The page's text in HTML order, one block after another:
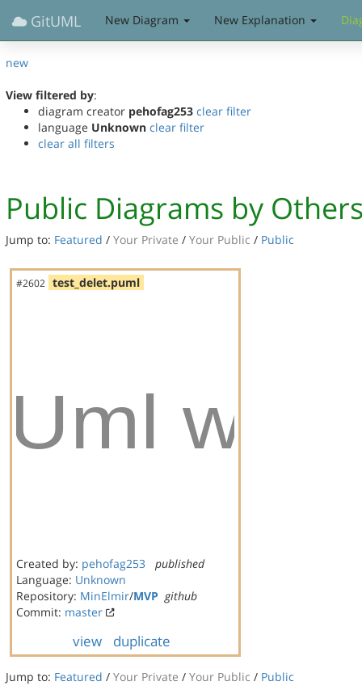
GitUML New Diagram New Explanation
new
View filtered by:
diagram creator pehofag253 clear filter
language Unknown clear filter
clear all filters
Public Diagrams by
Jump to: Featured / Your Private / Your Public / Public
#2602 test_delet.puml
Created by: pehofag253
published
Language: Unknown
Repository: MinElmir/MVP github
Commit: master
view duplicate
Jump to: Featured / Your Private / Your Public / Public